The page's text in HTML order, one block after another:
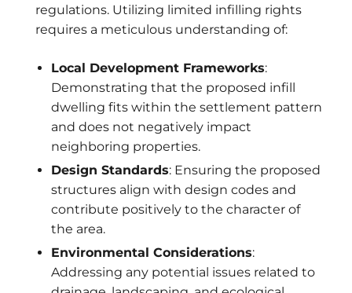
regulations. Utilizing limited infilling rights
requires a meticulous understanding of:
Local Development Frameworks:
Demonstrating that the proposed infill
dwelling fits within the settlement pattern
and does not negatively impact
neighboring properties.
Design Standards: Ensuring the proposed
structures align with design codes and
contribute positively to the character of
the area.
Environmental Considerations:
Addressing any potential issues related to